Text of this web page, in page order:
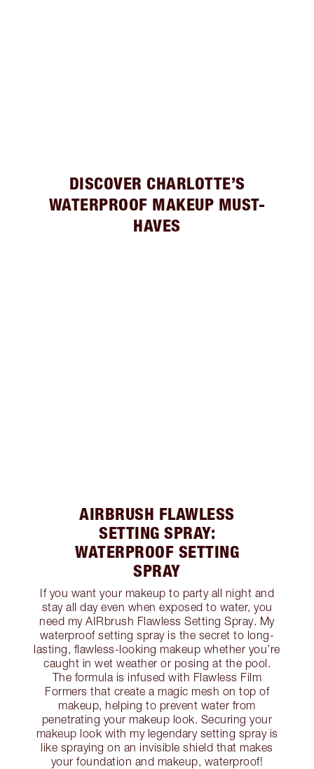
DISCOVER CHARLOTTE’S
WATERPROOF MAKEUP MUST-
HAVES
AIRBRUSH FLAWLESS
SETTING SPRAY:
WATERPROOF SETTING
SPRAY
If you want your makeup to party all night and
stay all day even when exposed to water, you
need my AIRbrush Flawless Setting Spray. My
waterproof setting spray is the secret to long-
lasting, flawless-looking makeup whether you’re
caught in wet weather or posing at the pool.
The formula is infused with Flawless Film
Formers that create a magic mesh on top of
makeup, helping to prevent water from
penetrating your makeup look. Securing your
makeup look with my legendary setting spray is
like spraying on an invisible shield that makes
your foundation and makeup, waterproof!